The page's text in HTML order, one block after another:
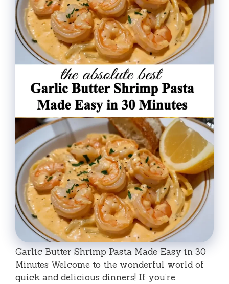
Garlic Butter Shrimp Pasta Made Easy in 30
Minutes Welcome to the wonderful world of
quick and delicious dinners! If you’re